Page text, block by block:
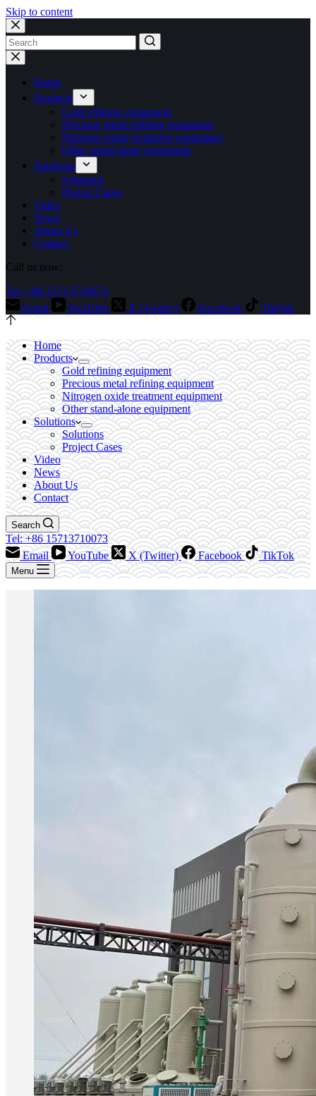
Skip to content
No
results
Home
Products
Gold refining equipment
Precious metal refining equipment
Nitrogen oxide treatment equipment
Other stand-alone equipment
Solutions
Solutions
Project Cases
Video
News
About Us
Contact
Call us now:
Tel: +86 15713710073
Email
YouTube X (Twitter) Facebook TikTok
Home
Products
Gold refining equipment
Precious metal refining equipment
Nitrogen oxide treatment equipment
Other stand-alone equipment
Solutions
Solutions
Project Cases
Video
News
About Us
Contact
Search
Tel: +86 15713710073
Email
YouTube X (Twitter) Facebook TikTok
Menu